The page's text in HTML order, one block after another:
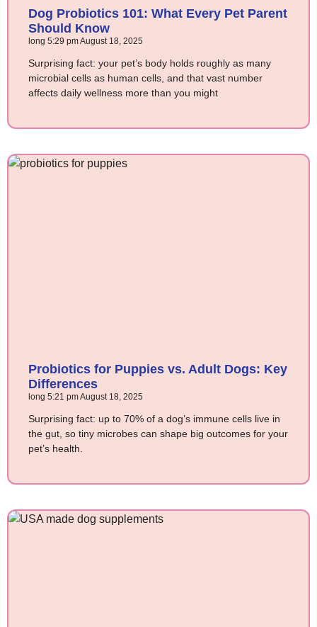
Dog Probiotics 101: What Every Pet Parent
Should Know
long 5:29 pmAugust 18, 2025
Surprising fact: your pet’s body holds roughly as many
microbial cells as human cells, and that vast number
affects daily wellness more than you might
Probiotics for Puppies vs. Adult Dogs: Key
Differences
long 5:21 pmAugust 18, 2025
Surprising fact: up to 70% of a dog’s immune cells live in
the gut, so tiny microbes can shape big outcomes for your
pet’s health.